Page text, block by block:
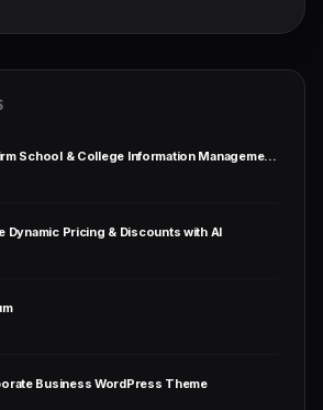
Unlimited Edu Firm School & College Information Management System
Dynamic Pricing & Discounts with AI
Business WordPress Theme